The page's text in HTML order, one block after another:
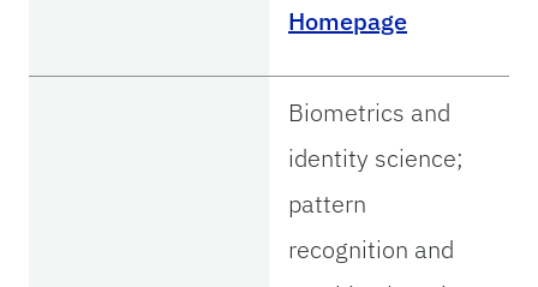
Homepage
Biometrics and
identity science;
pattern
recognition and